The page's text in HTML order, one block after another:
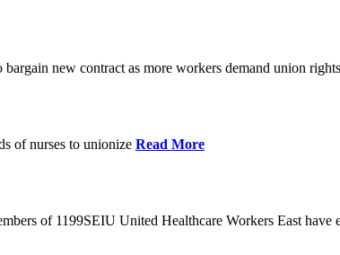
new contract as more workers demand union
of nurses to unionize Read More
of 1199SEIU United Healthcare Workers East